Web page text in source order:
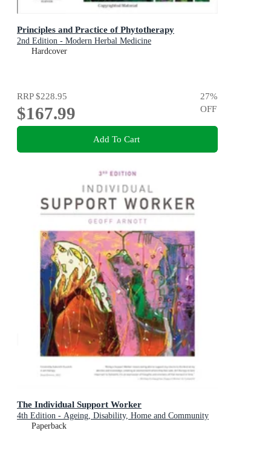
Principles and Practice of Phytotherapy
2nd Edition - Modern Herbal Medicine
Hardcover
RRP$228.95
$167.99
27%
OFF
Add To Cart
The Individual Support Worker
4th Edition - Ageing, Disability, Home and Community
Paperback